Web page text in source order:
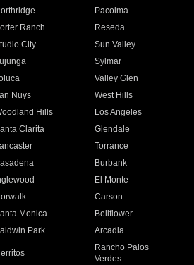
Pacoima
Ranch
Reseda
City
Sun Valley
Sylmar
Valley Glen
Nuys
West Hills
Hills
Los Angeles
Clarita
Glendale
Torrance
Burbank
El Monte
Carson
Monica
Bellflower
Park Arcadia
Rancho Palos
Verdes